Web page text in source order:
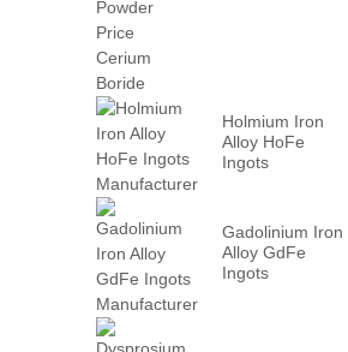
Holmium Iron
Alloy HoFe
Ingots
Gadolinium Iron
Alloy GdFe
Ingots